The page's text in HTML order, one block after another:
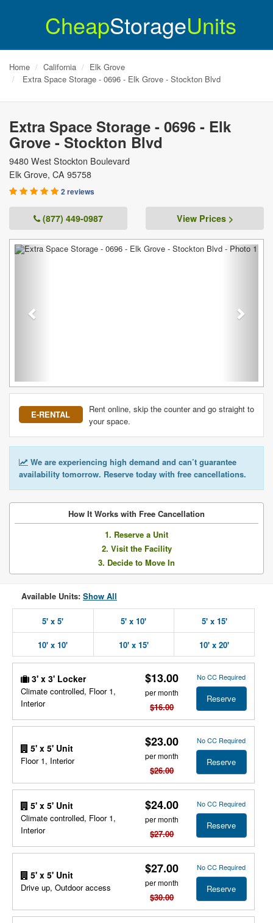
CheapStorageUnits
Home California
Elk Grove
Extra Space Storage - 0696 - Elk Grove - Stockton Blvd
Extra Space Storage - 0696 - Elk
Grove - Stockton Blvd
9480 West Stockton Boulevard
Elk Grove, CA 95758
2 reviews
(877) 449-0987 View Prices >
Previous Next
E-RENTAL
Rent online, skip the counter and go straight to
your space.
We are experiencing high demand and can’t guarantee
availability tomorrow. Reserve today with free cancellations.
How It Works with Free Cancellation
1. Reserve a Unit
2. Visit the Facility
3. Decide to Move In
Available Units: Show All
5' x 5' 5' x 10' 5' x 15'
10' x 10' 10' x 15' 10' x 20'
3' x 3' Locker
Climate controlled, Floor 1,
Interior
$13.00
per month
$16.00
No CC Required
Reserve
5' x 5' Unit
Floor 1, Interior
$23.00
per month
$26.00
No CC Required
Reserve
5' x 5' Unit
Climate controlled, Floor 1,
Interior
$24.00
per month
$27.00
No CC Required
Reserve
5' x 5' Unit
Drive up, Outdoor access
$27.00
per month
$30.00
No CC Required
Reserve